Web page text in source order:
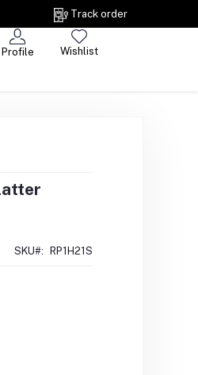
Track order
Profile Wishlist
SKU#: RP1H21S